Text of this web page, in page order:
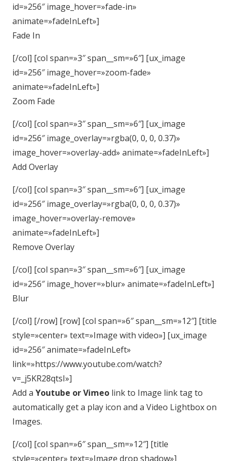
id=»256″ image_hover=»fade-in»
animate=»fadeInLeft»]
Fade In
[/col] [col span=»3″ span__sm=»6″] [ux_image
id=»256″ image_hover=»zoom-fade»
animate=»fadeInLeft»]
Zoom Fade
[/col] [col span=»3″ span__sm=»6″] [ux_image
id=»256″ image_overlay=»rgba(0, 0, 0, 0.37)»
image_hover=»overlay-add» animate=»fadeInLeft»]
Add Overlay
[/col] [col span=»3″ span__sm=»6″] [ux_image
id=»256″ image_overlay=»rgba(0, 0, 0, 0.37)»
image_hover=»overlay-remove»
animate=»fadeInLeft»]
Remove Overlay
[/col] [col span=»3″ span__sm=»6″] [ux_image
id=»256″ image_hover=»blur» animate=»fadeInLeft»]
Blur
[/col] [/row] [row] [col span=»6″ span__sm=»12″] [title
style=»center» text=»Image with video»] [ux_image
id=»256″ animate=»fadeInLeft»
link=»https://www.youtube.com/watch?
v=_j5KR28qtsI»]
Add a Youtube or Vimeo link to Image link tag to
automatically get a play icon and a Video Lightbox on
Images.
[/col] [col span=»6″ span__sm=»12″] [title
style=»center» text=»Image drop shadow»]